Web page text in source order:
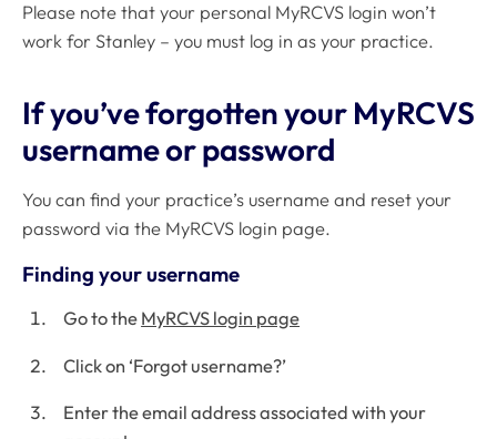
Please note that your personal MyRCVS login won’t
work for Stanley – you must log in as your practice.
If you’ve forgotten your MyRCVS
username or password
You can find your practice’s username and reset your
password via the MyRCVS login page.
Finding your username
Go to the MyRCVS login page
Click on ‘Forgot username?’
Enter the email address associated with your